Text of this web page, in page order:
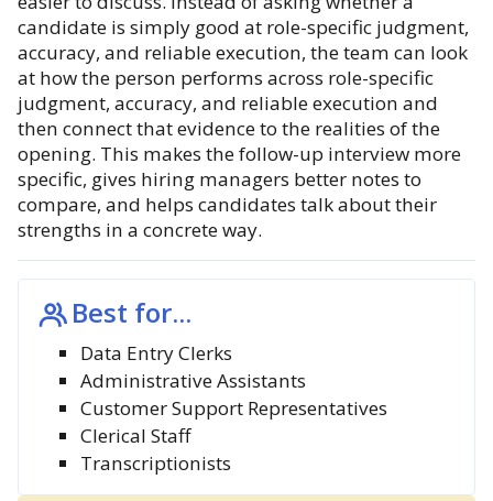
candidate is simply good at role-specific judgment,
accuracy, and reliable execution, the team can look
at how the person performs across role-specific
judgment, accuracy, and reliable execution and
then connect that evidence to the realities of the
opening. This makes the follow-up interview more
specific, gives hiring managers better notes to
compare, and helps candidates talk about their
strengths in a concrete way.
Best for...
Data Entry Clerks
Administrative Assistants
Customer Support Representatives
Clerical Staff
Transcriptionists